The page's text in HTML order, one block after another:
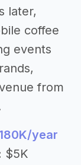
later,
coffee
events
from
year
$5K